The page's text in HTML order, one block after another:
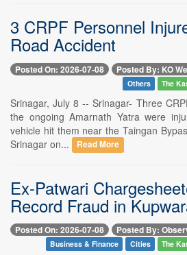
3 CRPF Personnel
Road Accident
Posted On: 2026-07-08 Posted By: KO
Others The
Srinagar, July 8 -- Srinagar- Three
the ongoing Amarnath Yatra were
vehicle hit them near the Taingan
Srinagar on...
Read More
Ex-Patwari
Record Fraud in
Posted On: 2026-07-08 Posted By:
Business & Finance Cities The